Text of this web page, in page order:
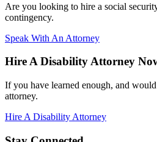
Are you looking to hire a social
contingency.
Speak With An Attorney
Hire A Disability Attorney
If you have learned enough, and
attorney.
Hire A Disability Attorney